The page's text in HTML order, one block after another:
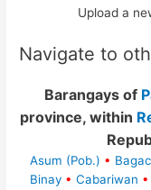
Upload a
Navigate to
Barangays of
province, within
Asum (Pob.) •
Binay • Cabariwan •